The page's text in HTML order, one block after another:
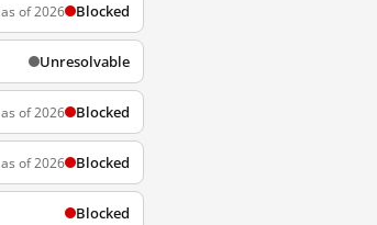
as of 2026 Blocked
Unresolvable
as of 2026 Blocked
as of 2026 Blocked
Blocked